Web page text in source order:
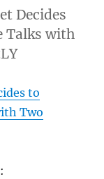
Decides
Talks with
to
Two